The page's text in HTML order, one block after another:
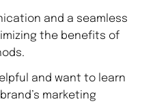
and a seamless
the benefits of
and want to learn
marketing